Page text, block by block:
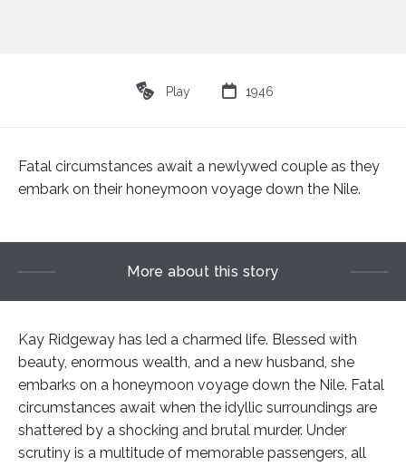
♾ Play  1946
Fatal circumstances await a newlywed couple as they
embark on their honeymoon voyage down the Nile.
More about this story
Kay Ridgeway has led a charmed life. Blessed with
beauty, enormous wealth, and a new husband, she
embarks on a honeymoon voyage down the Nile. Fatal
circumstances await when the idyllic surroundings are
shattered by a shocking and brutal murder. Under
scrutiny is a multitude of memorable passengers, all